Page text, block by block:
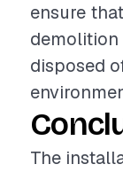
ensure
disposed
The